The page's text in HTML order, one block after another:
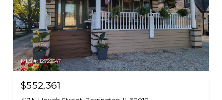
MLS #: 12723547
$552,361